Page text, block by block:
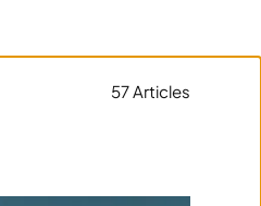
57 Articles